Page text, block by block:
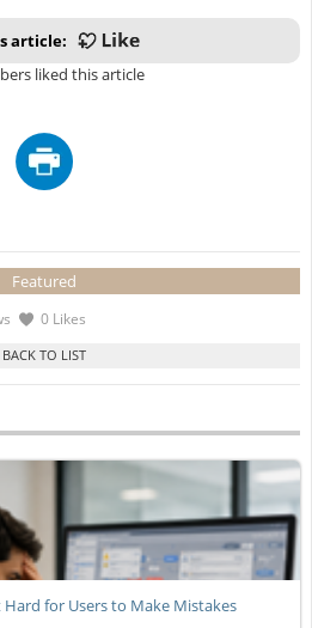
article:
liked this article
Featured
0 Likes
for Users to Make Mistakes